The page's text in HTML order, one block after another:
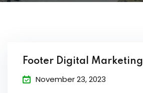
Footer Digital Marketing
November 23, 2023